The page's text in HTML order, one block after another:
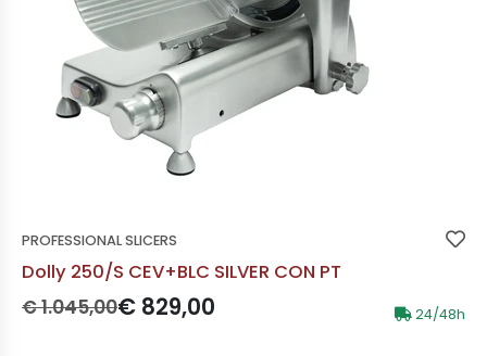
PROFESSIONAL SLICERS
Dolly 250/S CEV+BLC SILVER CON PT
Prezzo originale:
€ 1.045,00Prezzo scontato:
€ 829,00 24/48h